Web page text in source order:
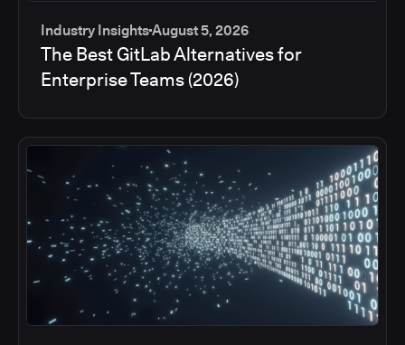
Industry InsightsAugust 5, 2026
The Best GitLab Alternatives for
Enterprise Teams (2026)